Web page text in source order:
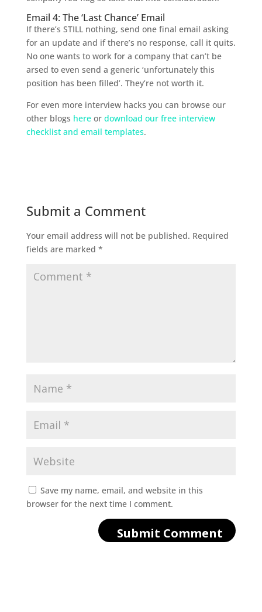
Email 4: The ‘Last Chance’ Email
If there’s STILL nothing, send one final email asking
for an update and if there’s no response, call it quits.
No one wants to work for a company that can’t be
arsed to even send a generic ‘unfortunately this
position has been filled’. They’re not worth it.
For even more interview hacks you can browse our
other blogs here or download our free interview
checklist and email templates.
Submit a Comment
Your email address will not be published. Required
fields are marked *
Save my name, email, and website in this
browser for the next time I comment.